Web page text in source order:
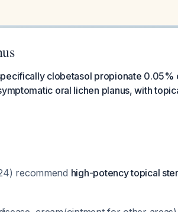
clobetasol propionate 0.05%
oral lichen planus, with
recommend high-potency topical